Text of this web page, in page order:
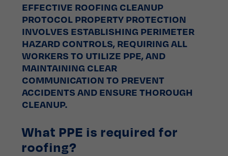
EFFECTIVE ROOFING CLEANUP
PROTOCOL PROPERTY PROTECTION
INVOLVES ESTABLISHING PERIMETER
HAZARD CONTROLS, REQUIRING ALL
WORKERS TO UTILIZE PPE, AND
MAINTAINING CLEAR
COMMUNICATION TO PREVENT
ACCIDENTS AND ENSURE THOROUGH
CLEANUP.
What PPE is required for
roofing?